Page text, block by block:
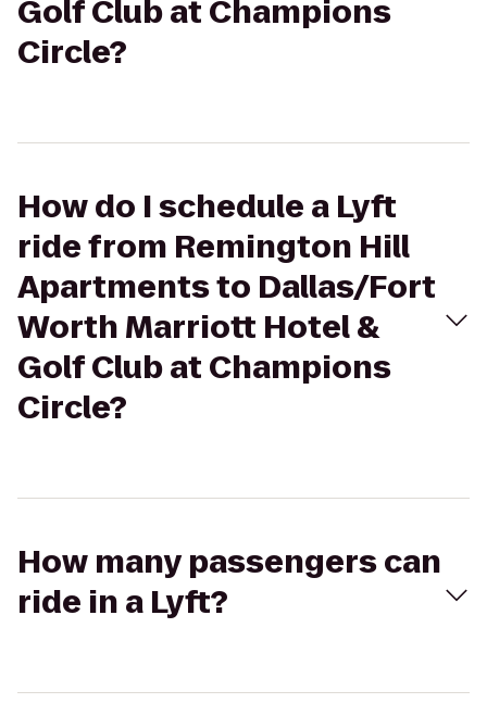
Golf Club at Champions
Circle?
How do I schedule a Lyft
ride from Remington Hill
Apartments to Dallas/Fort
Worth Marriott Hotel &
Golf Club at Champions
Circle?
How many passengers can
ride in a Lyft?